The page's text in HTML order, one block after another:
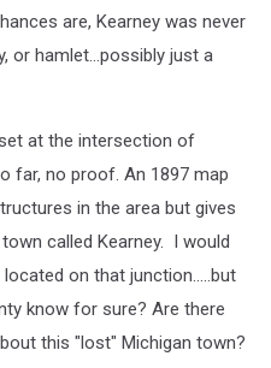
are, Kearney was never
or hamlet...possibly just a
at the intersection of
far, no proof. An 1897 map
in the area but gives
called Kearney. I would
on that junction.....but
know for sure? Are there
this "lost" Michigan town?